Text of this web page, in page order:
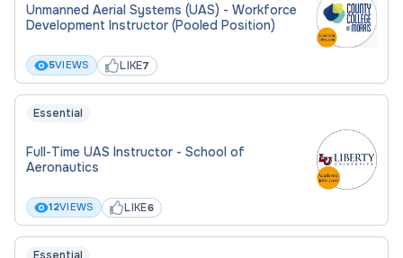
Unmanned Aerial Systems (UAS) - Workforce
Development Instructor (Pooled Position)
5VIEWS LIKE7
Essential
Full-Time UAS Instructor - School of
Aeronautics
12VIEWS LIKE6